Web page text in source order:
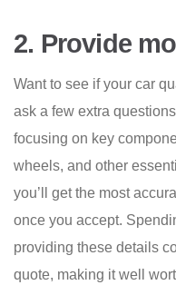
2. Provide
Want to see if your car
ask a few extra
focusing on key
wheels, and other
you’ll get the most
once you accept.
providing these details
quote, making it well